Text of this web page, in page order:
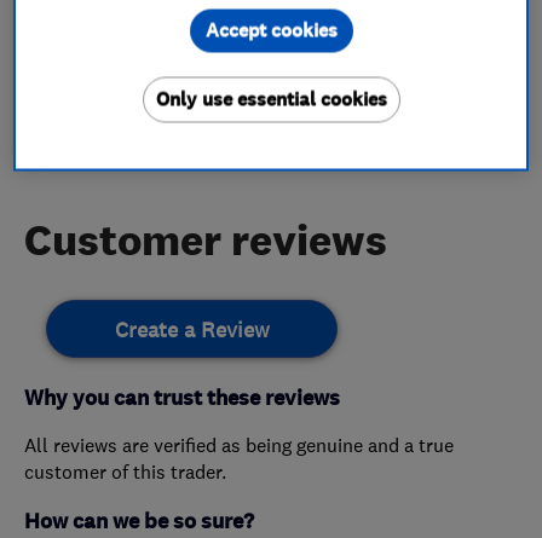
This business has not added any photos yet.
Customer reviews
Create a Review
Why you can trust these reviews
All reviews are verified as being genuine and a true
customer of this trader.
How can we be so sure?
Only use essential cookies
Accept cookies